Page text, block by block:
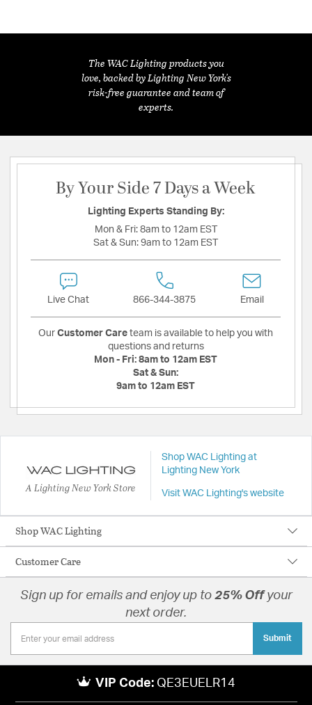
The WAC Lighting products you
love, backed by Lighting New York's
risk-free guarantee and team of
experts.
By Your Side 7 Days a Week
Lighting Experts Standing By:
Mon & Fri: 8am to 12am EST
Sat & Sun: 9am to 12am EST
Live Chat 866-344-3875 Email
Our Customer Care team is available to help you with
questions and returns
Mon - Fri: 8am to 12am EST
Sat & Sun:
9am to 12am EST
A Lighting New York Store
Shop WAC Lighting at
Lighting New York
Visit WAC Lighting's website
Shop WAC Lighting
Customer Care
Sign up for emails and enjoy up to 25% Offyour
next order.
Submit
VIP Code: QE3EUELR14